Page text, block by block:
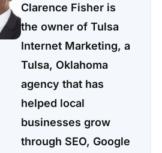
Clarence Fisher is
the owner of Tulsa
Internet Marketing, a
Tulsa, Oklahoma
agency that has
helped local
businesses grow
through SEO, Google